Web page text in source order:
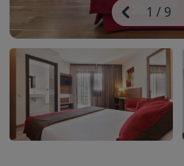
Previous 1 /9